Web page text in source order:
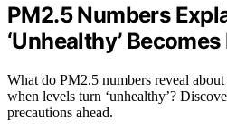
PM2.5 Numbers
‘Unhealthy’
What do PM2.5 numbers reveal
when levels turn ‘unhealthy’?
precautions ahead.